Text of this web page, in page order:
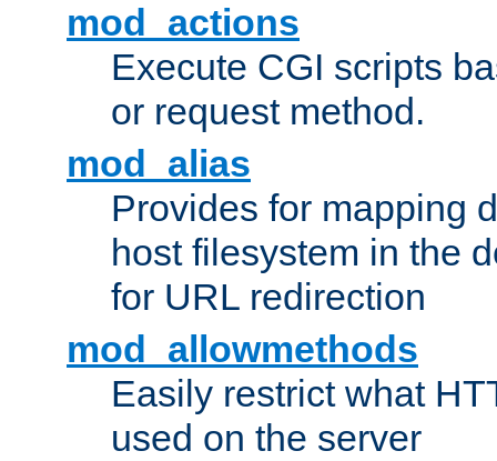
mod_actions
Execute CGI scripts
or request method.
mod_alias
Provides for mapping
host filesystem in the
for URL redirection
mod_allowmethods
Easily restrict what
used on the server